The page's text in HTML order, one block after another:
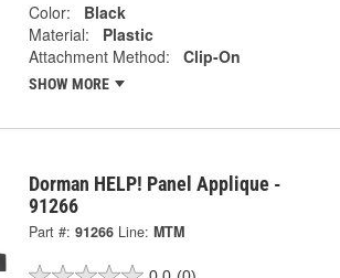
Color:
Black
Material:
Plastic
Attachment Method:
Clip-On
SHOW MORE
Dorman HELP! Panel Applique -
91266
Part #: 91266 Line: MTM